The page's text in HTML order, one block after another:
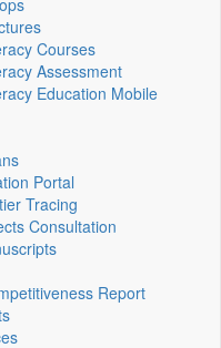
Courses
Assessment
Education Mobile
Portal
Tracing
Consultation
Report